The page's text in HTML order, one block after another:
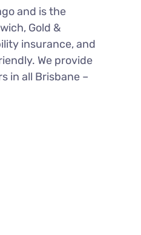
and is the
Gold &
insurance, and
We provide
in all Brisbane –